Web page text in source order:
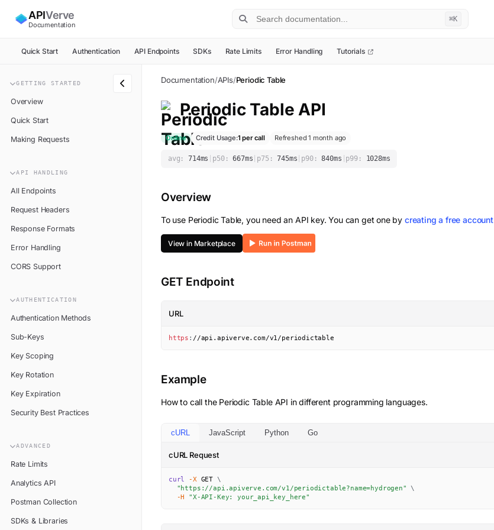
APIVerve
Documentation
⌘K
Quick Start Authentication API Endpoints SDKs Rate Limits Error Handling Tutorials
GETTING STARTED
Overview
Quick Start
Making Requests
API HANDLING
All Endpoints
Request Headers
Response Formats
Error Handling
CORS Support
AUTHENTICATION
Authentication Methods
Sub-Keys
Key Scoping
Key Rotation
Key Expiration
Security Best Practices
ADVANCED
Rate Limits
Analytics API
Postman Collection
SDKs & Libraries
Documentation/APIs/Periodic Table
Periodic Table API
Online Credit Usage:1 per call Refreshed 1 month ago
avg: 714ms p50: 667ms p75: 745ms p90: 840ms p99: 1028ms
Overview
To use Periodic Table, you need an API key. You can get one by creating a free account
View in Marketplace
GET Endpoint
URL
https : //api.apiverve.com/v1/periodictable
Example
How to call the Periodic TableAPI in different programming languages.
cURL JavaScript Python Go
cURL Request
curl -X GET \
"https://api.apiverve.com/v1/periodictable?name=hydrogen"
\
-H
"X-API-Key: your_api_key_here"